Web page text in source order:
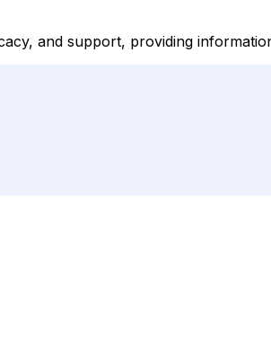
and support, providing